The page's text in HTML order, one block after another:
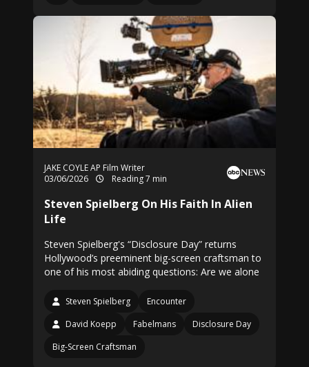
JAKE COYLE AP Film Writer
03/06/2026
Reading 7 min
Steven Spielberg On His Faith In Alien
Life
Steven Spielberg's “Disclosure Day” returns
Hollywood’s preeminent big-screen craftsman to
one of his most abiding questions: Are we alone
Steven Spielberg
Encounter
David Koepp
Fabelmans
Disclosure Day
Big-Screen Craftsman